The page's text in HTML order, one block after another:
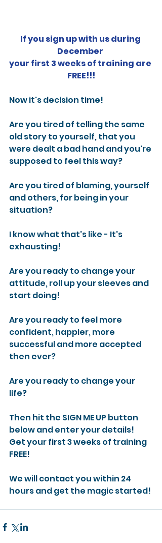
If you sign up with us during
December
your first 3 weeks of training are
FREE!!!
Now it's decision time!
Are you tired of telling the same
old story to yourself, that you
were dealt a bad hand and you're
supposed to feel this way?
Are you tired of blaming, yourself
and others, for being in your
situation?
I know what that's like - It's
exhausting!
Are you ready to change your
attitude, roll up your sleeves and
start doing!
Are you ready to feel more
confident, happier, more
successful and more accepted
then ever?
Are you ready to change your
life?
Then hit the SIGN ME UP button
below and enter your details!
Get your first 3 weeks of training
FREE!
We will contact you within 24
hours and get the magic started!